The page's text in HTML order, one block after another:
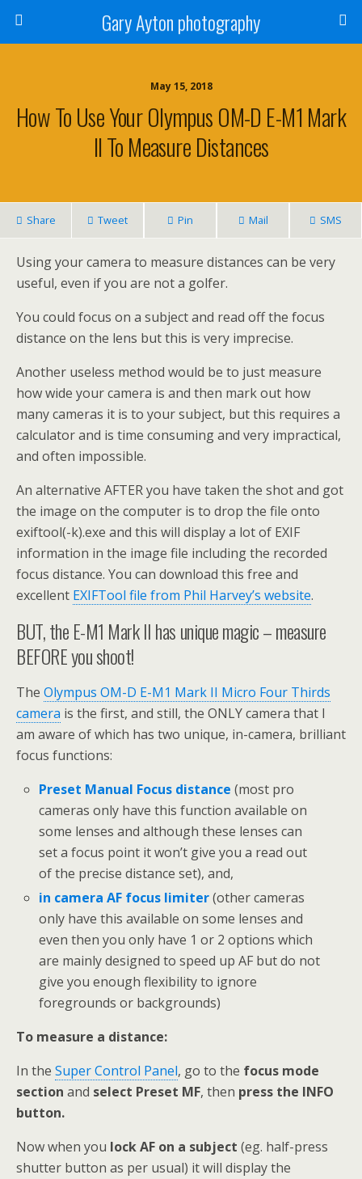
Gary Ayton photography
May 15, 2018
How To Use Your Olympus OM-D E-M1 Mark
II To Measure Distances
Share Tweet Pin Mail SMS
Using your camera to measure distances can be very
useful, even if you are not a golfer.
You could focus on a subject and read off the focus
distance on the lens but this is very imprecise.
Another useless method would be to just measure
how wide your camera is and then mark out how
many cameras it is to your subject, but this requires a
calculator and is time consuming and very impractical,
and often impossible.
An alternative AFTER you have taken the shot and got
the image on the computer is to drop the file onto
exiftool(-k).exe and this will display a lot of EXIF
information in the image file including the recorded
focus distance. You can download this free and
excellent EXIFTool file from Phil Harvey’s website.
BUT, the E-M1 Mark II has unique magic – measure
BEFORE you shoot!
The Olympus OM-D E-M1 Mark II Micro Four Thirds
camera is the first, and still, the ONLY camera that I
am aware of which has two unique, in-camera, brilliant
focus functions:
Preset Manual Focus distance (most pro
cameras only have this function available on
some lenses and although these lenses can
set a focus point it won’t give you a read out
of the precise distance set), and,
in camera AF focus limiter(other cameras
only have this available on some lenses and
even then you only have 1 or 2 options which
are mainly designed to speed up AF but do not
give you enough flexibility to ignore
foregrounds or backgrounds)
To measure a distance:
In the Super Control Panel, go to the focus mode
section and select Preset MF, then press the INFO
button.
Now when you lock AF on a subject (eg. half-press
shutter button as per usual) it will display the